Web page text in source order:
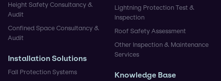
Height Safety Consultancy &
Audit
Confined Space Consultancy &
Audit
Installation Solutions
Fall Protection Systems
Lightning Protection Test &
Inspection
Roof Safety Assessment
Other Inspection & Maintenance
Services
Knowledge Base